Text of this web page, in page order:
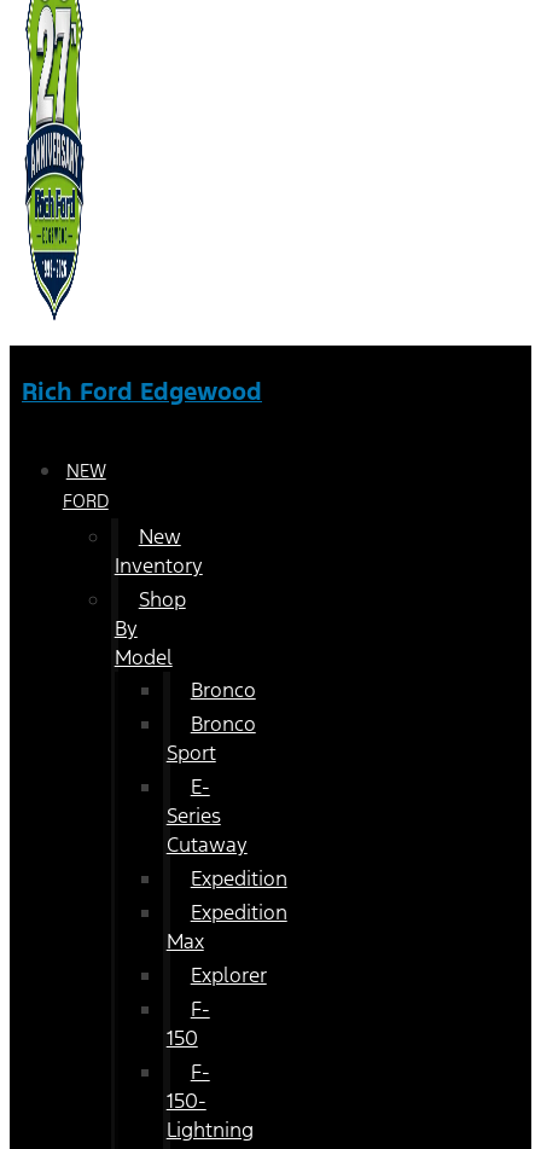
Rich Ford Edgewood
NEW
FORD
New
Inventory
Shop
By
Model
Bronco
Bronco
Sport
E-
Series
Cutaway
Expedition
Expedition
Max
Explorer
F-
150
F-
150-
Lightning